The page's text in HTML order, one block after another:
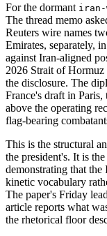
For the dormant iran-
The thread memo
Reuters wire names
Emirates, separately,
against Iran-aligned
2026 Strait of
the disclosure. The
France's draft in
above the operating
flag-bearing
This is the structural
the president's. It is
demonstrating that the
kinetic vocabulary
The paper's Friday
article reports what
the rhetorical floor